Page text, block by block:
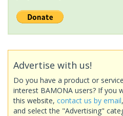
Advertise with us!
Do you have a product or
interest BAMONA users? If you
this website, contact us by email
and select the "Advertising"